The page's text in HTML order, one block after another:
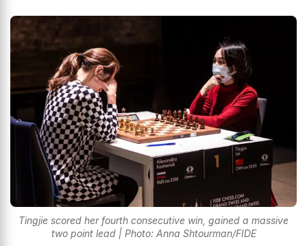
Tingjie scored her fourth consecutive win, gained a massive
two point lead | Photo: Anna Shtourman/FIDE